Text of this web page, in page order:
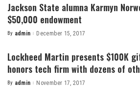
Jackson State alumna Karmyn
$50,000 endowment
Posted
By admin December 15, 2017
Lockheed Martin presents $100K
honors tech firm with dozens of
Posted
By admin November 17, 2017